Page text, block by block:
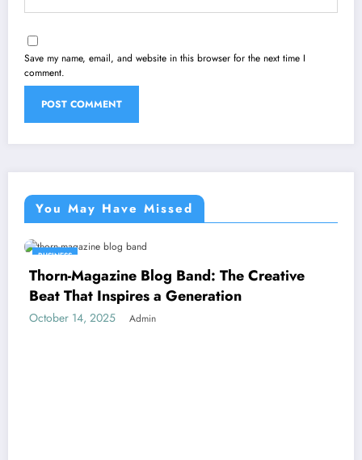
Save my name, email, and website in this browser for the next time I
comment.
You May Have Missed
BUSINESS
Thorn-Magazine Blog Band: The Creative
Beat That Inspires a Generation
October 14, 2025 Admin